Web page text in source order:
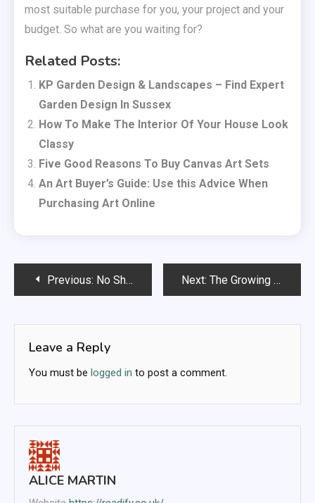
most suitable purchase for you, your project and your
budget. So what are you waiting for?
Related Posts:
KP Garden Design & Landscapes – Find Expert
Garden Design In Sussex
How To Make The Interior Of Your House Look
Classy
Five Good Reasons To Buy Canvas Art Sets
An Art Buyer’s Guide: Use this Advice When
Purchasing Art Online
PostPrevious: No Shame, Just Senses Exploring Intimacy on Your Terms Next: The Growing Demand for Cosmetic Dentistry in the UK: What Patients Should Know
Leave a Reply
You must be logged in to post a comment.
ALICE MARTIN